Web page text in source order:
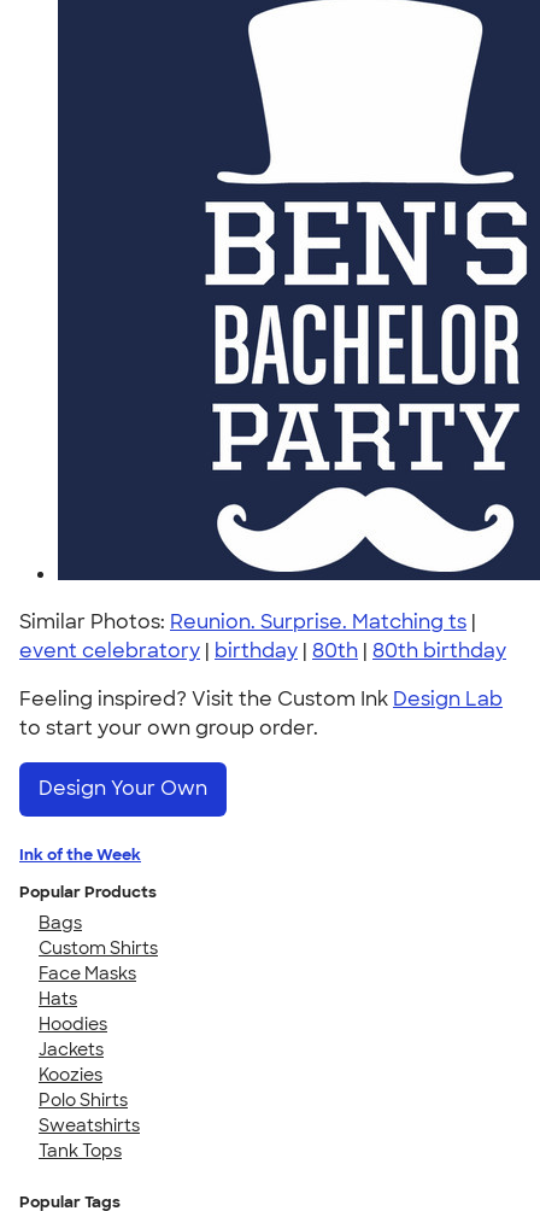
Similar Photos: Reunion. Surprise. Matching ts |
event celebratory | birthday | 80th | 80th birthday
Feeling inspired? Visit the Custom Ink Design Lab
to start your own group order.
Design Your Own
Ink of the Week
Popular Products
Bags
Custom Shirts
Face Masks
Hats
Hoodies
Jackets
Koozies
Polo Shirts
Sweatshirts
Tank Tops
Popular Tags